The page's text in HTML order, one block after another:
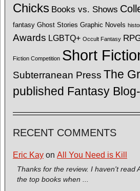
Chicks Books vs. Shows
fantasy Ghost Stories Graphic Novels
Awards LGBTQ+ Occult Fantasy
Fiction Competition Short
Subterranean Press The
published Fantasy
RECENT COMMENTS
Eric Kay on All You Need is Kill
Thanks for the review. I haven't read
the top books when ...